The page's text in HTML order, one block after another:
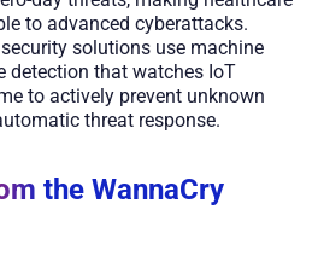
to advanced cyberattacks.
security solutions use machine
detection that watches IoT
to actively prevent unknown
threat response.
the WannaCry